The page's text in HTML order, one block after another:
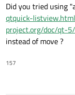
Did you tried using
qtquick-
project.org/doc/qt-
instead of move ?
157